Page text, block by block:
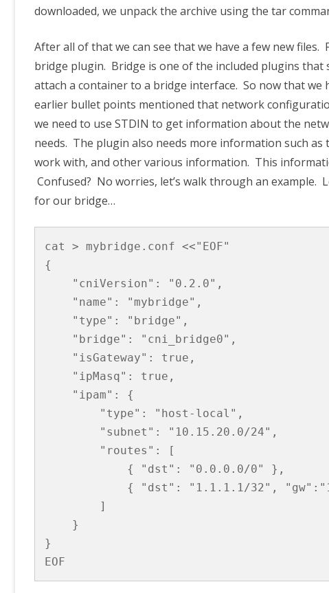
downloaded, we unpack the archive using the tar
After all of that we can see that we have a few new files.
bridge plugin. Bridge is one of the included plugins that
attach a container to a bridge interface. So now that
earlier bullet points mentioned that network
we need to use STDIN to get information about the
needs. The plugin also needs more information such
work with, and other various information. This
Confused? No worries, let’s walk through an example.
for our bridge…
cat > mybridge.conf <<"EOF"
{
    "cniVersion": "0.2.0",
    "name": "mybridge",
    "type": "bridge",
    "bridge": "cni_bridge0",
    "isGateway": true,
    "ipMasq": true,
    "ipam": {
        "type": "host-local",
        "subnet": "10.15.20.0/24",
        "routes": [
            { "dst": "0.0.0.0/0" },
{ "dst": "1.1.1.1/32",
        ]
    }
}
EOF